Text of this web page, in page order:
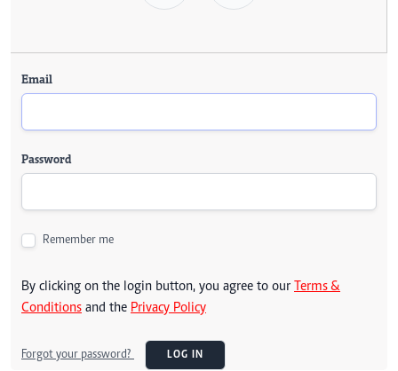
Email
Password
Remember me
By clicking on the login button, you agree to our Terms &
Conditions and the Privacy Policy
Forgot your password? LOG IN